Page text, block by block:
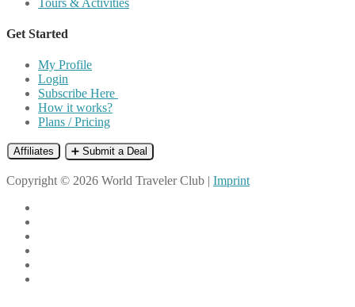
Get Started
My Profile
Login
Subscribe Here
How it works?
Plans / Pricing
Affiliates ➕ Submit a Deal
Copyright © 2026 World Traveler Club | Imprint